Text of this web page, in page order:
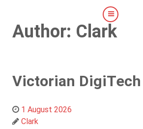
Author: Clark
Victorian
1 August 2026
Clark